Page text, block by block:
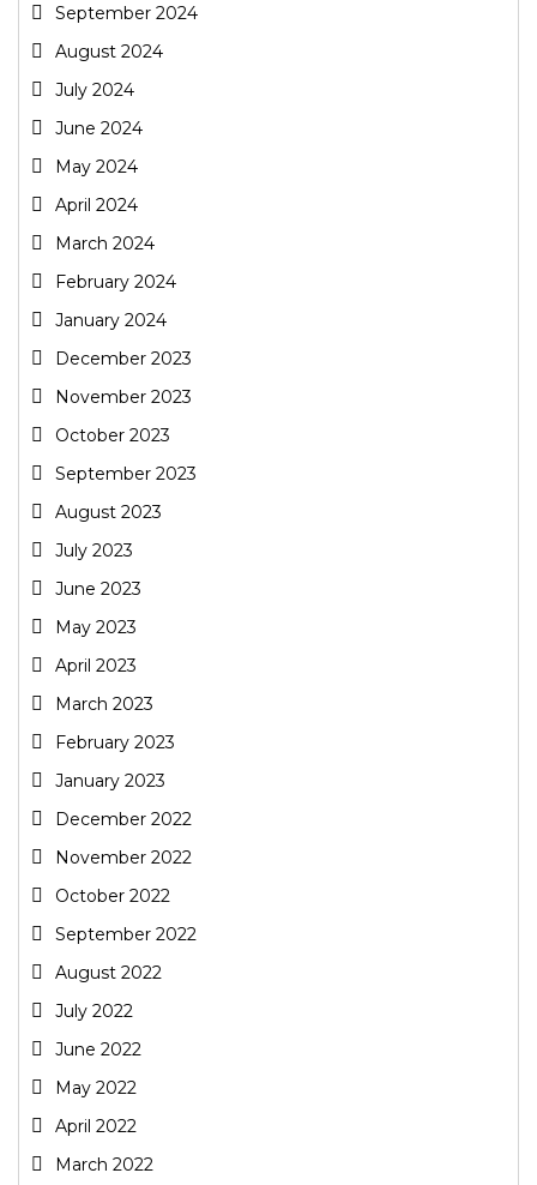
September 2024
August 2024
July 2024
June 2024
May 2024
April 2024
March 2024
February 2024
January 2024
December 2023
November 2023
October 2023
September 2023
August 2023
July 2023
June 2023
May 2023
April 2023
March 2023
February 2023
January 2023
December 2022
November 2022
October 2022
September 2022
August 2022
July 2022
June 2022
May 2022
April 2022
March 2022